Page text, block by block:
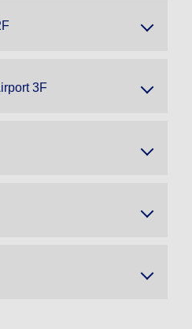
3F